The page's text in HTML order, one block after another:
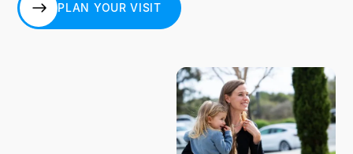
PLAN YOUR VISIT